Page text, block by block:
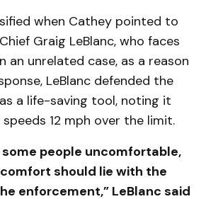
when Cathey pointed to
Graig LeBlanc, who faces
an unrelated case, as a reason
LeBlanc defended the
a life-saving tool, noting it
12 mph over the limit.
people uncomfortable,
should lie with the
enforcement,” LeBlanc said